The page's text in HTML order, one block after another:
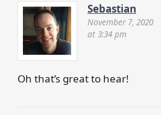
Sebastian
November 7, 2020
at 3:34 pm
Oh that’s great to hear!